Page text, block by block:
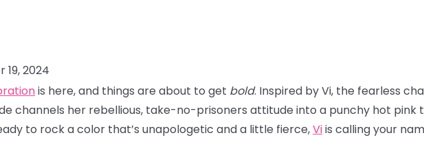
19, 2024
is here, and things are about to get bold. Inspired by Vi, the fearless
channels her rebellious, take-no-prisoners attitude into a punchy hot pink
to rock a color that’s unapologetic and a little fierce,Viis calling your